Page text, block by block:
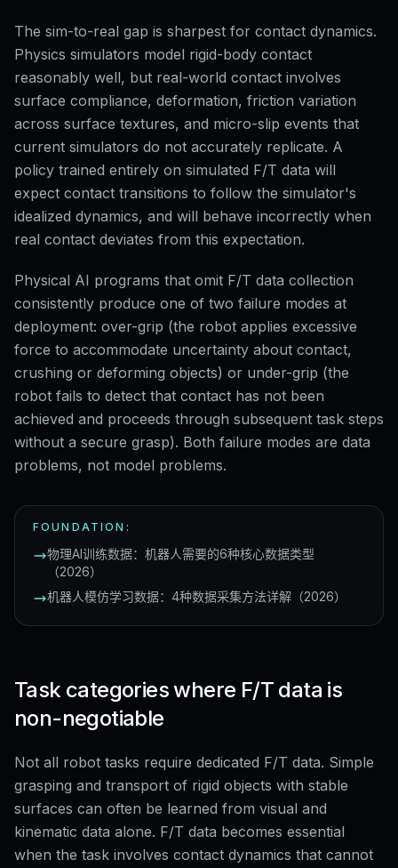
The sim-to-real gap is sharpest for contact dynamics.
Physics simulators model rigid-body contact
reasonably well, but real-world contact involves
surface compliance, deformation, friction variation
across surface textures, and micro-slip events that
current simulators do not accurately replicate. A
policy trained entirely on simulated F/T data will
expect contact transitions to follow the simulator's
idealized dynamics, and will behave incorrectly when
real contact deviates from this expectation.
Physical AI programs that omit F/T data collection
consistently produce one of two failure modes at
deployment: over-grip (the robot applies excessive
force to accommodate uncertainty about contact,
crushing or deforming objects) or under-grip (the
robot fails to detect that contact has not been
achieved and proceeds through subsequent task steps
without a secure grasp). Both failure modes are data
problems, not model problems.
FOUNDATION:
物理AI训练数据：机器人需要的6种核心数据类型
（2026）
机器人模仿学习数据：4种数据采集方法详解（2026）
Task categories where F/T data is
non-negotiable
Not all robot tasks require dedicated F/T data. Simple
grasping and transport of rigid objects with stable
surfaces can often be learned from visual and
kinematic data alone. F/T data becomes essential
when the task involves contact dynamics that cannot